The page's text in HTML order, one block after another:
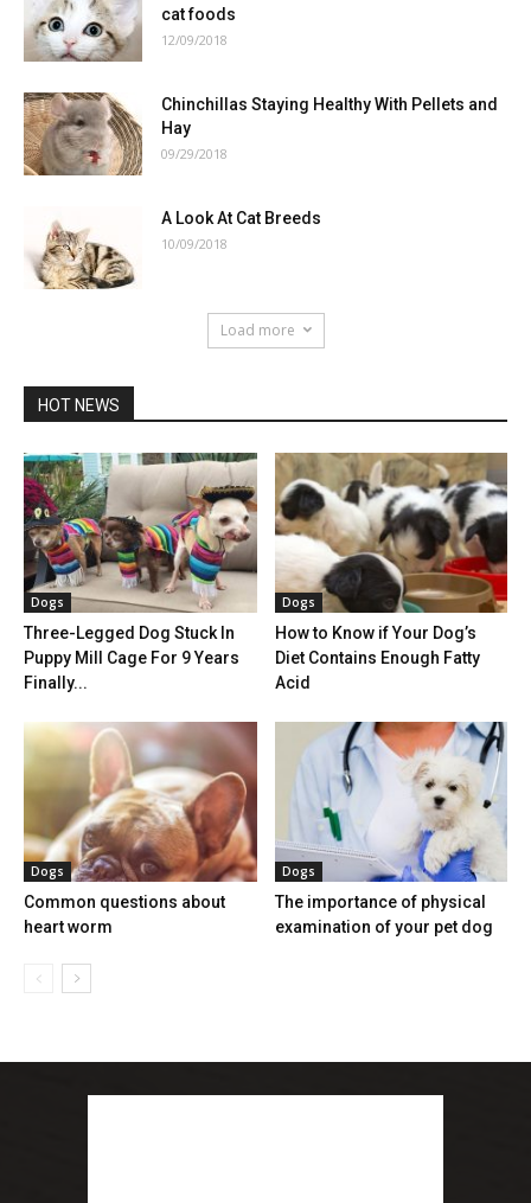
cat foods
12/09/2018
Chinchillas Staying Healthy With Pellets and
Hay
09/29/2018
A Look At Cat Breeds
10/09/2018
Load more
HOT NEWS
Dogs
Three-Legged Dog Stuck In
Puppy Mill Cage For 9 Years
Finally...
Dogs
How to Know if Your Dog’s
Diet Contains Enough Fatty
Acid
Dogs
Common questions about
heart worm
Dogs
The importance of physical
examination of your pet dog